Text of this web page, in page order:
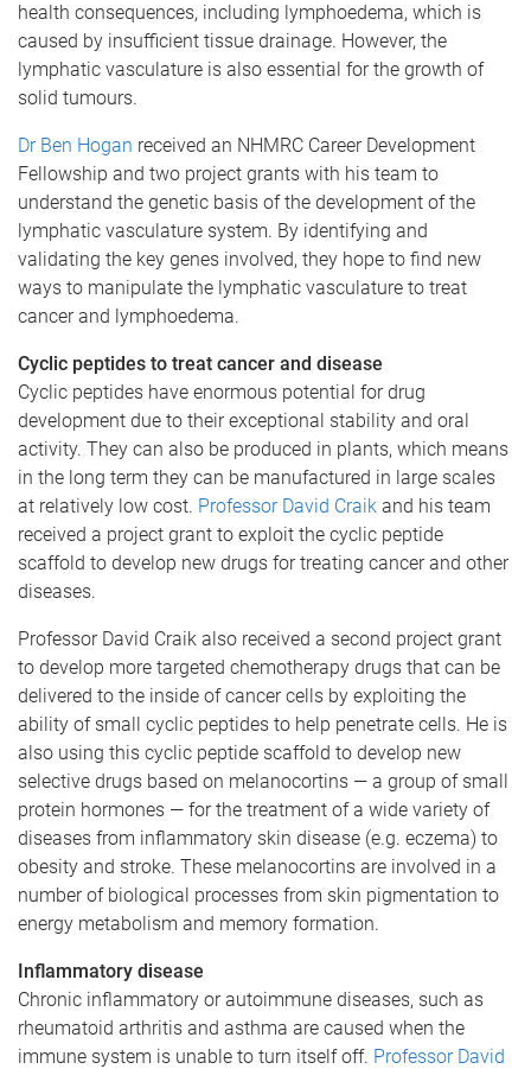
health consequences, including lymphoedema, which is
caused by insufficient tissue drainage. However, the
lymphatic vasculature is also essential for the growth of
solid tumours.
Dr Ben Hogan received an NHMRC Career Development
Fellowship and two project grants with his team to
understand the genetic basis of the development of the
lymphatic vasculature system. By identifying and
validating the key genes involved, they hope to find new
ways to manipulate the lymphatic vasculature to treat
cancer and lymphoedema.
Cyclic peptides to treat cancer and disease
Cyclic peptides have enormous potential for drug
development due to their exceptional stability and oral
activity. They can also be produced in plants, which means
in the long term they can be manufactured in large scales
at relatively low cost. Professor David Craik and his team
received a project grant to exploit the cyclic peptide
scaffold to develop new drugs for treating cancer and other
diseases.
Professor David Craik also received a second project grant
to develop more targeted chemotherapy drugs that can be
delivered to the inside of cancer cells by exploiting the
ability of small cyclic peptides to help penetrate cells. He is
also using this cyclic peptide scaffold to develop new
selective drugs based on melanocortins — a group of small
protein hormones — for the treatment of a wide variety of
diseases from inflammatory skin disease (e.g. eczema) to
obesity and stroke. These melanocortins are involved in a
number of biological processes from skin pigmentation to
energy metabolism and memory formation.
Inflammatory disease
Chronic inflammatory or autoimmune diseases, such as
rheumatoid arthritis and asthma are caused when the
immune system is unable to turn itself off. Professor David